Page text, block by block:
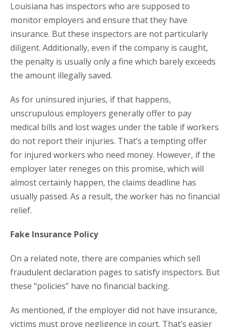
Louisiana has inspectors who are supposed to
monitor employers and ensure that they have
insurance. But these inspectors are not particularly
diligent. Additionally, even if the company is caught,
the penalty is usually only a fine which barely exceeds
the amount illegally saved.
As for uninsured injuries, if that happens,
unscrupulous employers generally offer to pay
medical bills and lost wages under the table if workers
do not report their injuries. That’s a tempting offer
for injured workers who need money. However, if the
employer later reneges on this promise, which will
almost certainly happen, the claims deadline has
usually passed. As a result, the worker has no financial
relief.
Fake Insurance Policy
On a related note, there are companies which sell
fraudulent declaration pages to satisfy inspectors. But
these “policies” have no financial backing.
As mentioned, if the employer did not have insurance,
victims must prove negligence in court. That’s easier